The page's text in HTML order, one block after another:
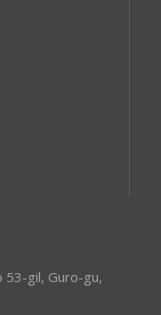
53-gil, Guro-gu,